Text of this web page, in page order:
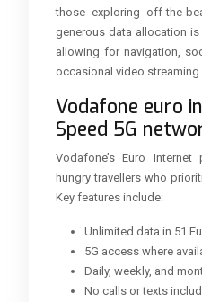
those exploring off-the-
generous data allocation
allowing for navigation,
occasional video streaming.
Vodafone euro
Speed 5G
Vodafone’s Euro
hungry travellers who
Key features include:
Unlimited data in 51
5G access where
Daily, weekly, and
No calls or texts